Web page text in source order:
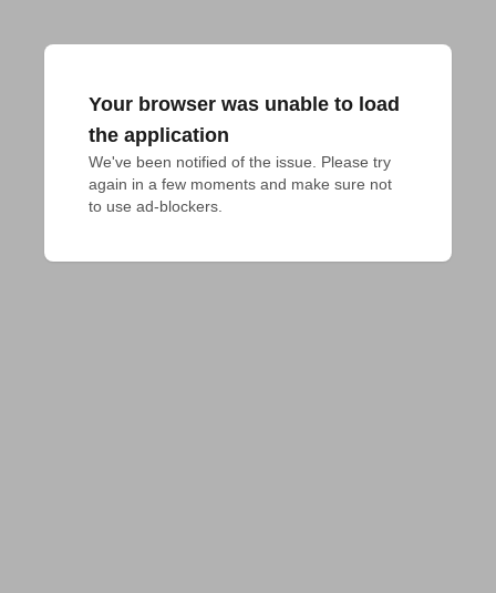
Your browser was unable to load
the application
We've been notified of the issue. Please try
again in a few moments and make sure not
to use ad-blockers.